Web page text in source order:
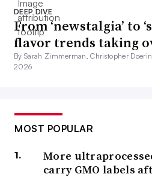
DEEP DIVE
From ‘newstalgia’ to
flavor trends taking
By Sarah Zimmerman, Christopher
2026
MOST POPULAR
More
carry GMO labels